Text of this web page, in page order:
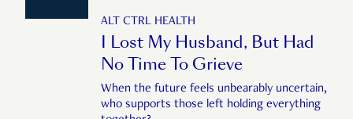
ALT CTRL HEALTH
I Lost My Husband, But Had
No Time To Grieve
When the future feels unbearably uncertain,
who supports those left holding everything